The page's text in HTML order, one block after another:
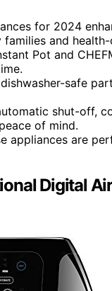
for 2024
and
Pot and
safe
shut-off,
of mind.
appliances are
Digital